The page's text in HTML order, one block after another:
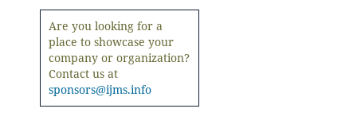
Are you looking for a
place to showcase your
company or organization?
Contact us at
sponsors@ijms.info